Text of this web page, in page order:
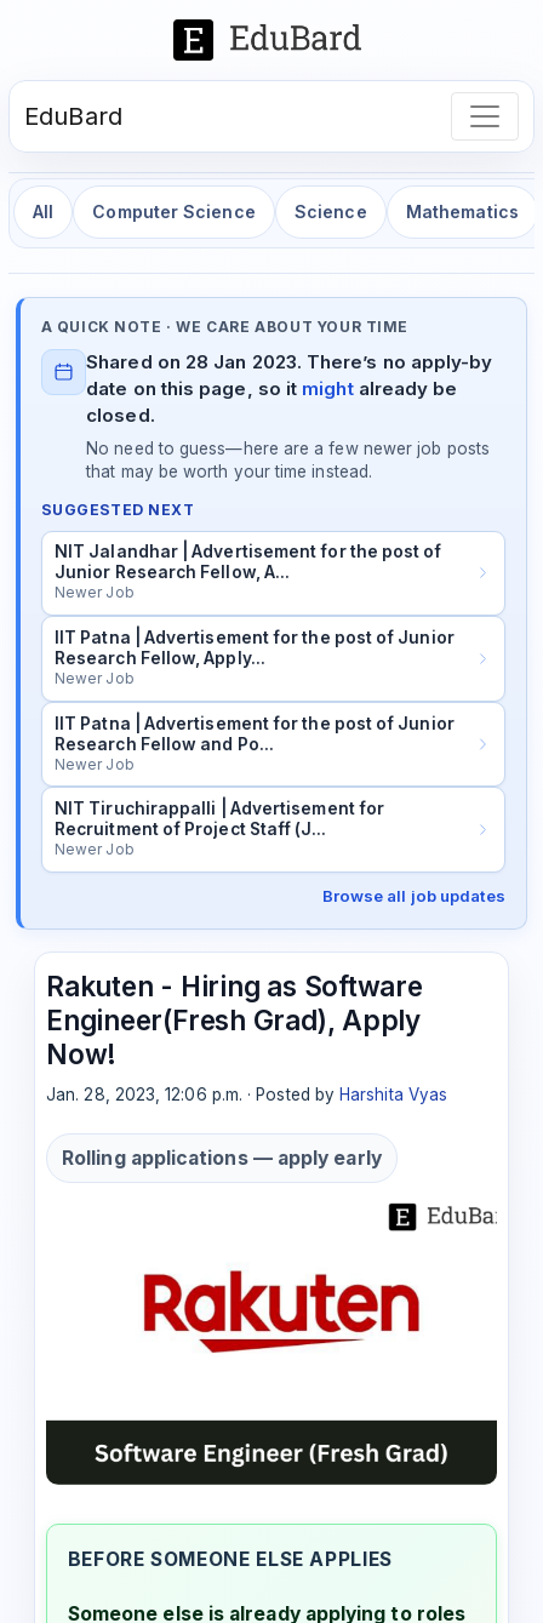
EduBard
All Computer Science Science Mathematics
A QUICK NOTE · WE CARE ABOUT YOUR TIME
Shared on 28 Jan 2023. There’s no apply-by
date on this page, so it mightalready be
closed.
No need to guess—here are a few newer job posts
that may be worth your time instead.
SUGGESTED NEXT
NIT Jalandhar | Advertisement for the post of
Junior Research Fellow, A…
Newer Job
IIT Patna | Advertisement for the post of Junior
Research Fellow, Apply…
Newer Job
IIT Patna | Advertisement for the post of Junior
Research Fellow and Po…
Newer Job
NIT Tiruchirappalli | Advertisement for
Recruitment of Project Staff (J…
Newer Job
Browse all job updates
Rakuten - Hiring as Software
Engineer(Fresh Grad), Apply
Now!
Jan. 28, 2023, 12:06 p.m. · Posted by Harshita Vyas
Rolling applications — apply early
BEFORE SOMEONE ELSE APPLIES
Someone else is already applying to roles